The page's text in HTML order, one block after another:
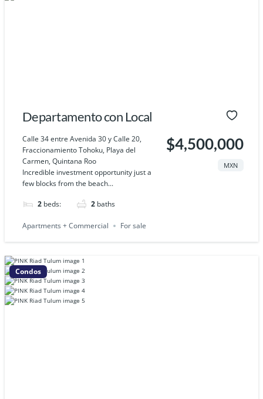
Departamento con Local
Calle 34 entre Avenida 30 y Calle 20,
Fraccionamiento Tohoku, Playa del
Carmen, Quintana Roo
Incredible investment opportunity just a
few blocks from the beach...
2 beds: 2 baths
$4,500,000
MXN
Apartments + Commercial For sale
Condos